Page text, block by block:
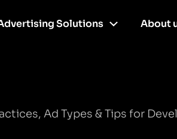
Solutions About
Ad Types & Tips for